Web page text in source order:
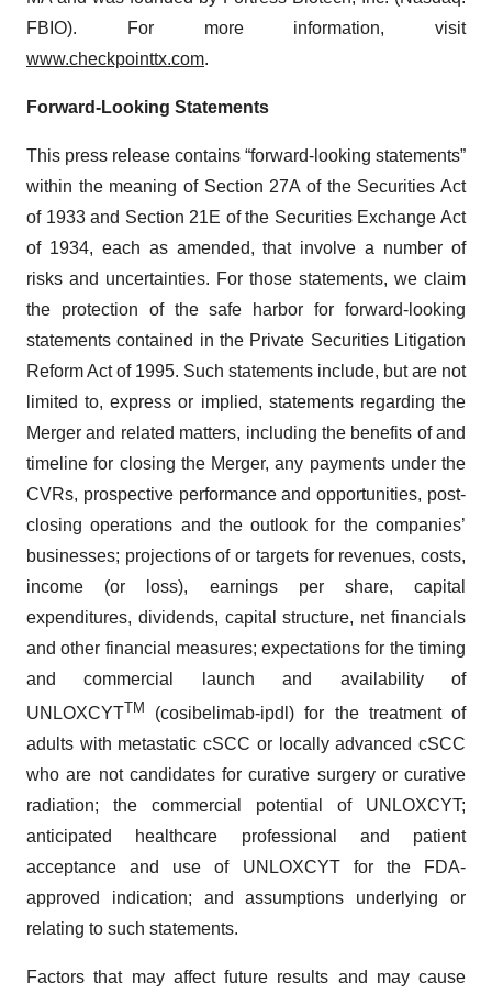
FBIO). For more information, visit
www.checkpointtx.com.
Forward‐Looking Statements
This press release contains “forward-looking statements”
within the meaning of Section 27A of the Securities Act
of 1933 and Section 21E of the Securities Exchange Act
of 1934, each as amended, that involve a number of
risks and uncertainties. For those statements, we claim
the protection of the safe harbor for forward-looking
statements contained in the Private Securities Litigation
Reform Act of 1995. Such statements include, but are not
limited to, express or implied, statements regarding the
Merger and related matters, including the benefits of and
timeline for closing the Merger, any payments under the
CVRs, prospective performance and opportunities, post-
closing operations and the outlook for the companies’
businesses; projections of or targets for revenues, costs,
income (or loss), earnings per share, capital
expenditures, dividends, capital structure, net financials
and other financial measures; expectations for the timing
and commercial launch and availability of
UNLOXCYTTM
(cosibelimab-ipdl) for the treatment of
adults with metastatic cSCC or locally advanced cSCC
who are not candidates for curative surgery or curative
radiation; the commercial potential of UNLOXCYT;
anticipated healthcare professional and patient
acceptance and use of UNLOXCYT for the FDA-
approved indication; and assumptions underlying or
relating to such statements.
Factors that may affect future results and may cause